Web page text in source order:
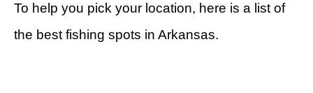
To help you pick your location, here is a list of
the best fishing spots in Arkansas.